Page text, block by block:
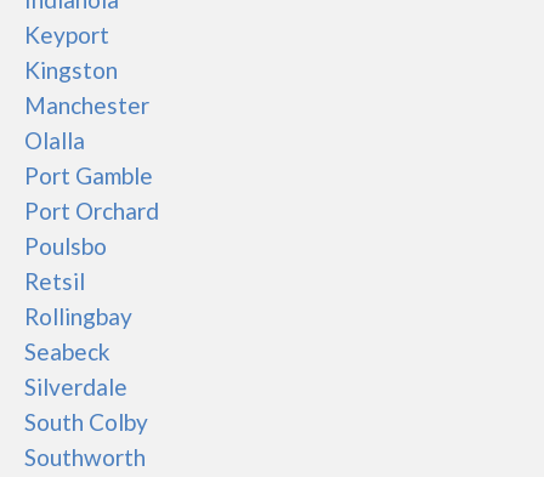
Keyport
Kingston
Manchester
Olalla
Port Gamble
Port Orchard
Poulsbo
Retsil
Rollingbay
Seabeck
Silverdale
South Colby
Southworth